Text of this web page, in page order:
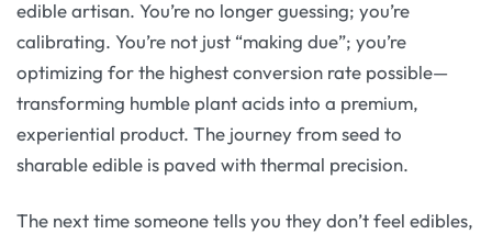
edible artisan. You’re no longer guessing; you’re
calibrating. You’re not just “making due”; you’re
optimizing for the highest conversion rate possible—
transforming humble plant acids into a premium,
experiential product. The journey from seed to
sharable edible is paved with thermal precision.
The next time someone tells you they don’t feel edibles,